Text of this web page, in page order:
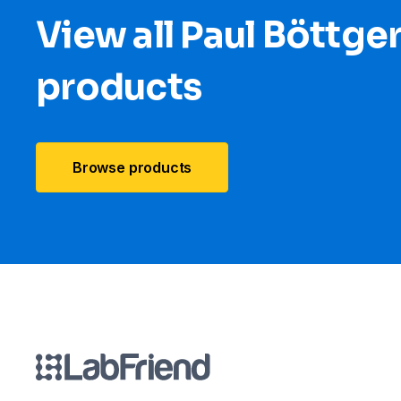
View all Paul
products
Browse products